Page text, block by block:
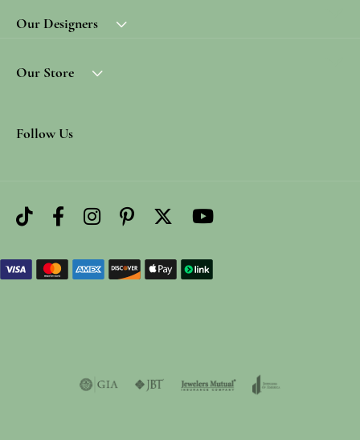
Our Designers
Our Store
Follow Us